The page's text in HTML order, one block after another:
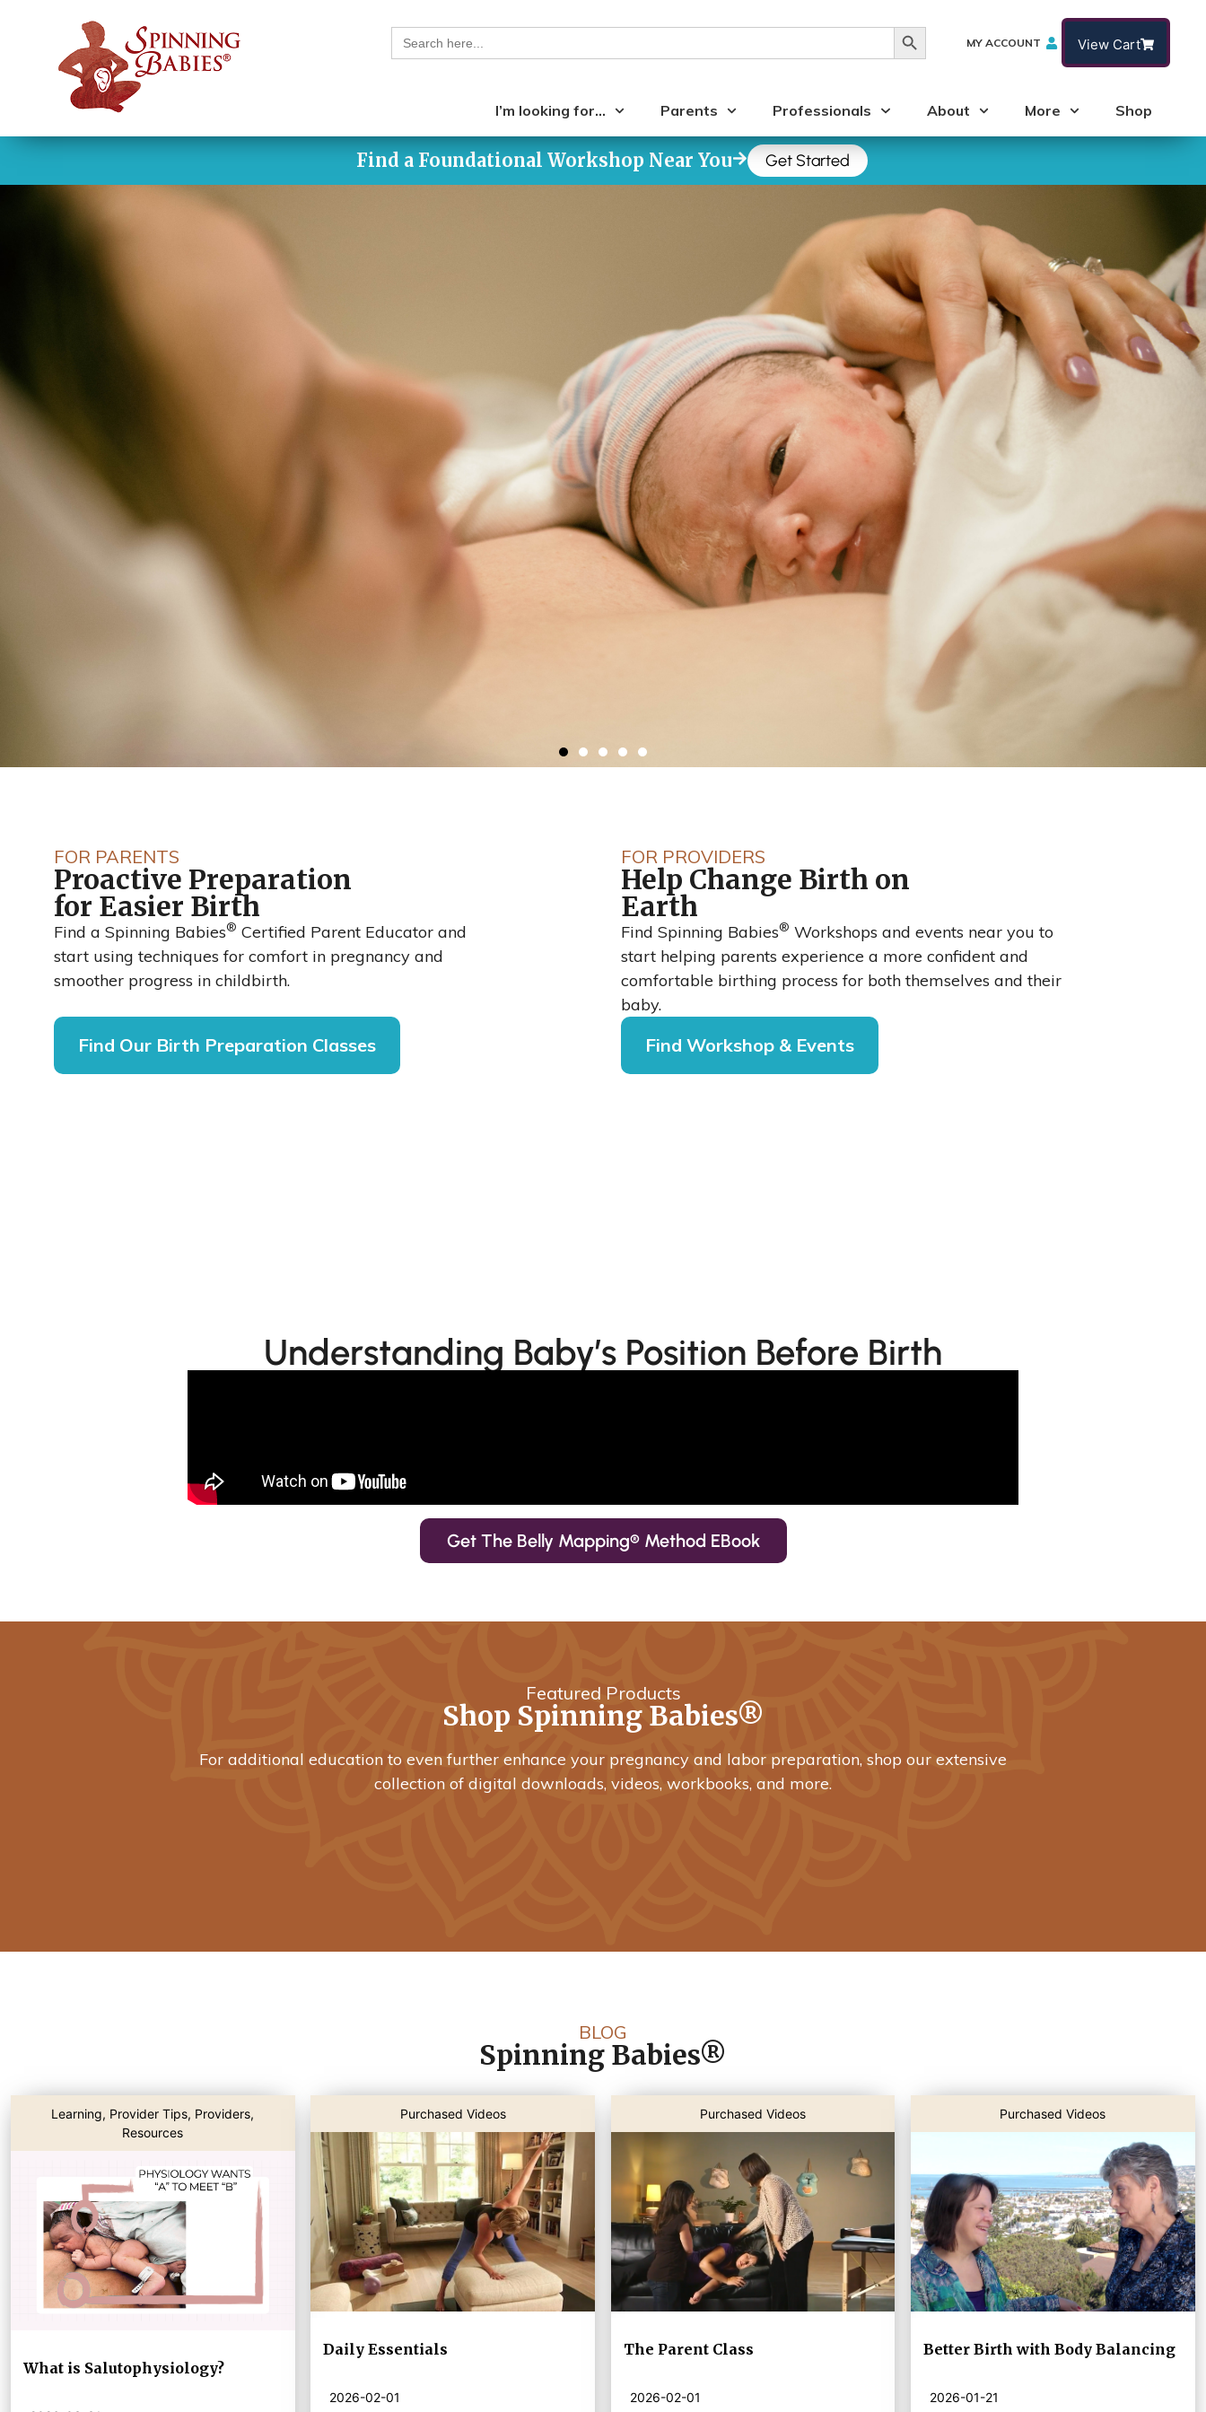
Search
for:
Search Button
MY ACCOUNT View Cart
I’m looking for… Parents Professionals About More Shop
Find a Foundational Workshop Near You Get Started
Spinning Babies®
Reduced Cesarean
Rates by up to
48%
A recent clinical trial published in the International Journal
FOR PARENTS
Proactive Preparation
for Easier Birth
Find a Spinning Babies® Certified Parent Educator and
start using techniques for comfort in pregnancy and
smoother progress in childbirth.
Find Our Birth Preparation Classes
FOR PROVIDERS
Help Change Birth on
Earth
Find Spinning Babies® Workshops and events near you to
start helping parents experience a more confident and
comfortable birthing process for both themselves and their
baby.
Find Workshop & Events
Understanding Baby’s Position Before Birth
Get The Belly Mapping® Method EBook
Featured Products
Shop Spinning Babies®
For additional education to even further enhance your pregnancy and labor preparation, shop our extensive
collection of digital downloads, videos, workbooks, and more.
BLOG
Spinning Babies®
Learning, Provider Tips, Providers,
Resources
What is Salutophysiology?
Purchased Videos
Daily Essentials
2026-02-01
Purchased Videos
The Parent Class
2026-02-01
Purchased Videos
Better Birth with Body Balancing
2026-01-21